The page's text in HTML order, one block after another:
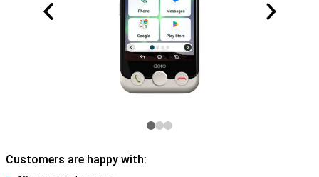
Customers are happy with: